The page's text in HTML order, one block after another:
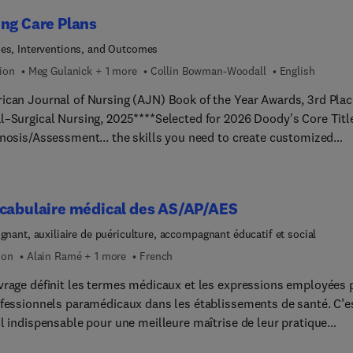
pharmacotherapy and safe drug administration, this popular
prototypes to provide need-to-know information about key
dosage, side effects, interactions, and more. Nursing
Clinical Judgment summaries enhance your skills in applying
led by Linda McCuistion, this time-tested textbook provides
pharmacology knowledge you need to succeed on the Next-
NCLEX® Exam and administer drugs safely.
Care Plans
Interventions, and Outcomes
Meg Gulanick + 1 more Collin Bowman-Woodall English
Journal of Nursing (AJN) Book of the Year Awards, 3rd
Nursing, 2025****Selected for 2026 Doody's Core
Assessment... the skills you need to create customized
the latest evidence-based guidelines and national and
treatment protocols. It also features ICNP diagnoses,
QSEN competencies, and a clear differentiation of nursing
interventions. New to this edition are a full-color format,
care plans, and a new online care plan template that makes
create care plans. The #1 care planning book is better than
help you learn to think like a nurse!
médical des AS/AP/AES
auxiliaire de puériculture, accompagnant éducatif et social
Alain Ramé + 1 more French
définit les termes médicaux et les expressions employées
paramédicaux dans les établissements de santé.
indispensable pour une meilleure maîtrise de leur pratique